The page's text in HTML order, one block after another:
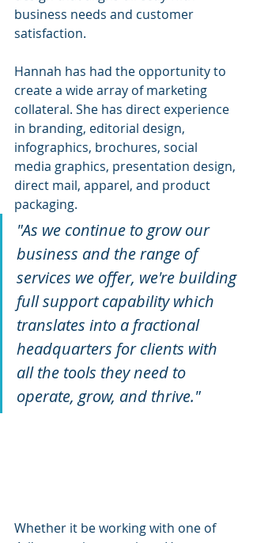
business needs and customer
satisfaction.
Hannah has had the opportunity to
create a wide array of marketing
collateral. She has direct experience
in branding, editorial design,
infographics, brochures, social
media graphics, presentation design,
direct mail, apparel, and product
packaging.
"As we continue to grow our
business and the range of
services we offer, we're building
full support capability which
translates into a fractional
headquarters for clients with
all the tools they need to
operate, grow, and thrive."
Whether it be working with one of